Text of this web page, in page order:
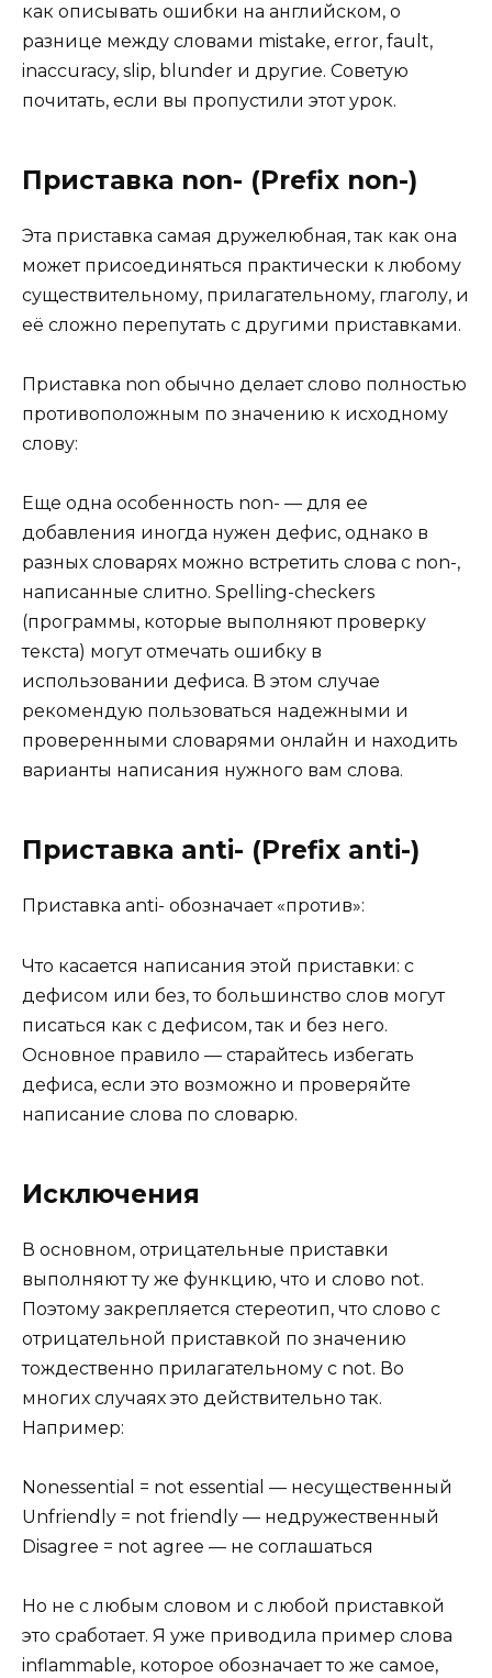
как описывать ошибки на английском, о
разнице между словами mistake, error, fault,
inaccuracy, slip, blunder и другие. Советую
почитать, если вы пропустили этот урок.
Приставка non- (Prefix non-)
Эта приставка самая дружелюбная, так как она
может присоединяться практически к любому
существительному, прилагательному, глаголу, и
её сложно перепутать с другими приставками.
Приставка non обычно делает слово полностью
противоположным по значению к исходному
слову:
Еще одна особенность non- — для ее
добавления иногда нужен дефис, однако в
разных словарях можно встретить слова с non-,
написанные слитно. Spelling-checkers
(программы, которые выполняют проверку
текста) могут отмечать ошибку в
использовании дефиса. В этом случае
рекомендую пользоваться надежными и
проверенными словарями онлайн и находить
варианты написания нужного вам слова.
Приставка anti- (Prefix anti-)
Приставка anti- обозначает «против»:
Что касается написания этой приставки: с
дефисом или без, то большинство слов могут
писаться как с дефисом, так и без него.
Основное правило — старайтесь избегать
дефиса, если это возможно и проверяйте
написание слова по словарю.
Исключения
В основном, отрицательные приставки
выполняют ту же функцию, что и слово not.
Поэтому закрепляется стереотип, что слово с
отрицательной приставкой по значению
тождественно прилагательному с not. Во
многих случаях это действительно так.
Например:
Nonessential = not essential — несущественный
Unfriendly = not friendly — недружественный
Disagree = not agree — не соглашаться
Но не с любым словом и с любой приставкой
это сработает. Я уже приводила пример слова
inflammable, которое обозначает то же самое,